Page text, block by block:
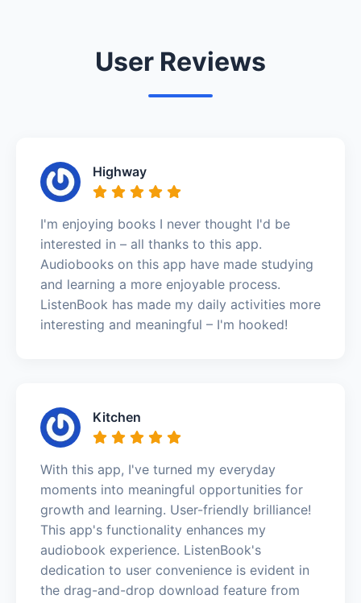
User Reviews
Highway
I'm enjoying books I never thought I'd be
interested in – all thanks to this app.
Audiobooks on this app have made studying
and learning a more enjoyable process.
ListenBook has made my daily activities more
interesting and meaningful – I'm hooked!
Kitchen
With this app, I've turned my everyday
moments into meaningful opportunities for
growth and learning. User-friendly brilliance!
This app's functionality enhances my
audiobook experience. ListenBook's
dedication to user convenience is evident in
the drag-and-drop download feature from